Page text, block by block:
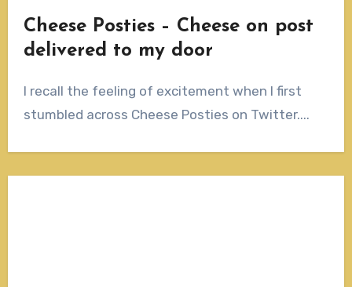
Cheese Posties – Cheese on post
delivered to my door
I recall the feeling of excitement when I first
stumbled across Cheese Posties on Twitter....